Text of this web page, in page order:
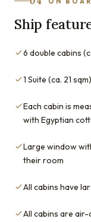
Ship
6 double cabins
1 Suite (ca. 21
Each cabin is
with Egyptian
Large window
their room
All cabins have
All cabins are